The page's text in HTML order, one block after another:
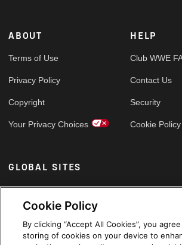
ABOUT
Terms of Use
Privacy Policy
Copyright
Your Privacy Choices
HELP
Club WWE
Contact Us
Security
Cookie Policy
GLOBAL SITES
Arabic
Cookie Policy
By clicking “Accept All Cookies”, you
storing of cookies on your device to